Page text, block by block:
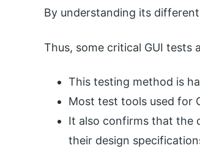
By understanding its
Thus, some critical GUI tests
This testing method is
Most test tools used for
It also confirms that the
their design